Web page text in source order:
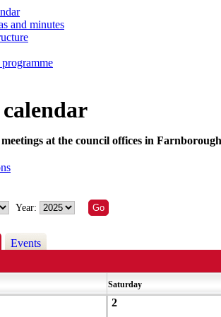
and minutes
at the council offices in
Year:
Events
Saturday
2